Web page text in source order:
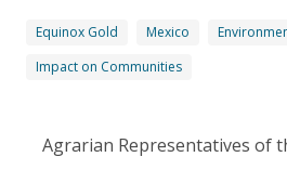
Equinox Gold Mexico
Impact on Communities
Agrarian Representatives of